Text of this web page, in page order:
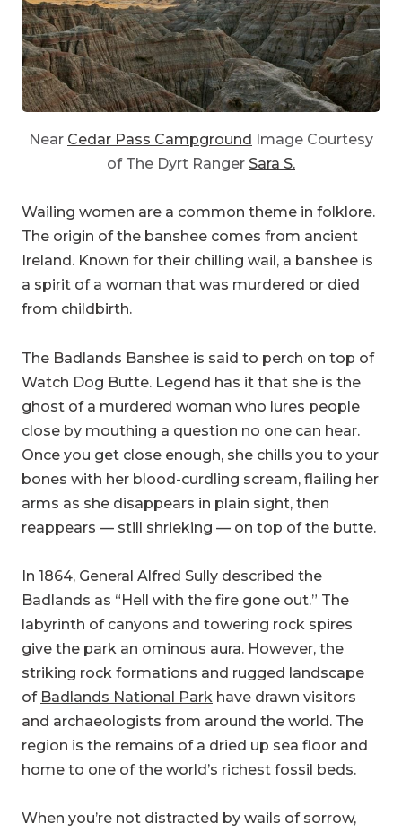
Near Cedar Pass Campground Image Courtesy
of The Dyrt Ranger Sara S.
Wailing women are a common theme in folklore.
The origin of the banshee comes from ancient
Ireland. Known for their chilling wail, a banshee is
a spirit of a woman that was murdered or died
from childbirth.
The Badlands Banshee is said to perch on top of
Watch Dog Butte. Legend has it that she is the
ghost of a murdered woman who lures people
close by mouthing a question no one can hear.
Once you get close enough, she chills you to your
bones with her blood-curdling scream, flailing her
arms as she disappears in plain sight, then
reappears — still shrieking — on top of the butte.
In 1864, General Alfred Sully described the
Badlands as “Hell with the fire gone out.” The
labyrinth of canyons and towering rock spires
give the park an ominous aura. However, the
striking rock formations and rugged landscape
of Badlands National Park have drawn visitors
and archaeologists from around the world. The
region is the remains of a dried up sea floor and
home to one of the world’s richest fossil beds.
When you’re not distracted by wails of sorrow,